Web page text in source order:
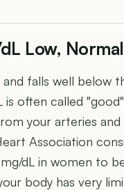
Low,
falls well below
often called
your arteries
Association
dL in women to
body has very